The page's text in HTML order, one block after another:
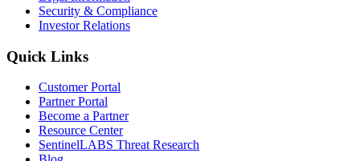
Security & Compliance
Investor Relations
Quick Links
Customer Portal
Partner Portal
Become a Partner
Resource Center
SentinelLABS Threat Research